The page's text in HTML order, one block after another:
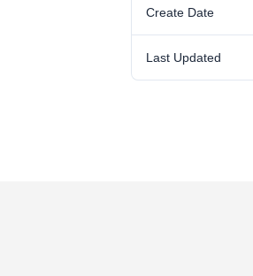
Create Date
Last Updated